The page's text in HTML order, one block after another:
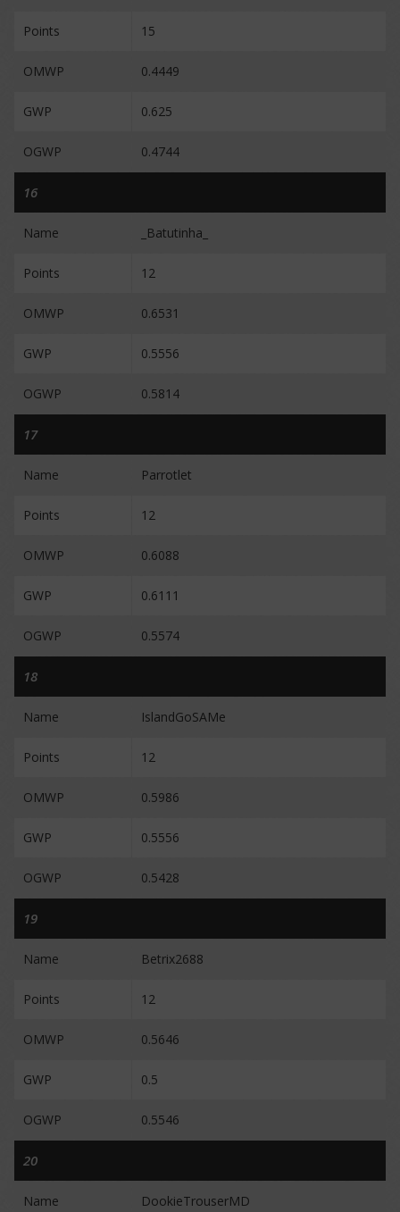
Points 15
OMWP 0.4449
GWP 0.625
OGWP 0.4744
16
Name _Batutinha_
Points 12
OMWP 0.6531
GWP 0.5556
OGWP 0.5814
17
Name Parrotlet
Points 12
OMWP 0.6088
GWP 0.6111
OGWP 0.5574
18
Name IslandGoSAMe
Points 12
OMWP 0.5986
GWP 0.5556
OGWP 0.5428
19
Name Betrix2688
Points 12
OMWP 0.5646
GWP 0.5
OGWP 0.5546
20
Name DookieTrouserMD